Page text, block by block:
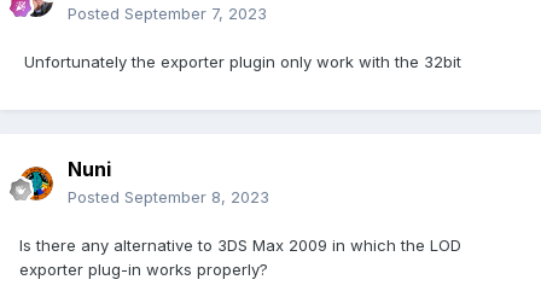
Posted September 7, 2023
Unfortunately the exporter plugin only work with the 32bit
Nuni
Posted September 8, 2023
Is there any alternative to 3DS Max 2009 in which the LOD
exporter plug-in works properly?